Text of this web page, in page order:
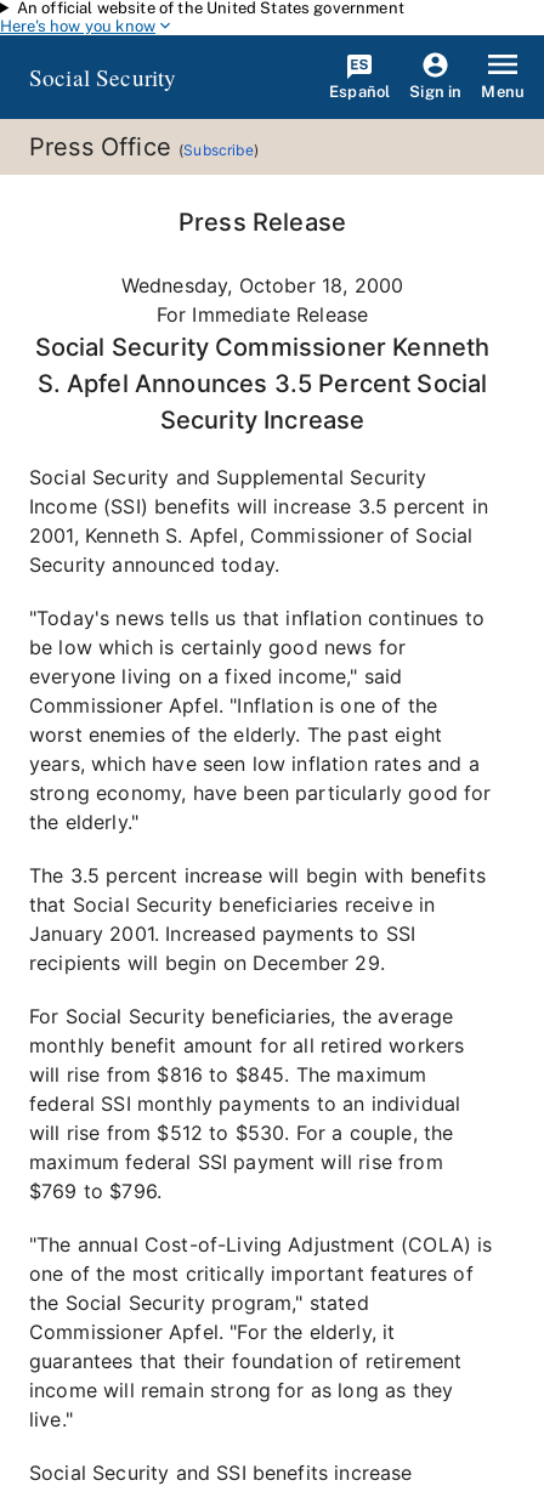
Skip to main content
An official website of the United States government
Here's how you know
Social Security Español Sign in Menu
Press Office (Subscribe)
Press Release
Wednesday, October 18, 2000
For Immediate Release
Social Security Commissioner Kenneth
S. Apfel Announces 3.5 Percent Social
Security Increase
Social Security and Supplemental Security
Income (SSI) benefits will increase 3.5 percent in
2001, Kenneth S. Apfel, Commissioner of Social
Security announced today.
"Today's news tells us that inflation continues to
be low which is certainly good news for
everyone living on a fixed income," said
Commissioner Apfel. "Inflation is one of the
worst enemies of the elderly. The past eight
years, which have seen low inflation rates and a
strong economy, have been particularly good for
the elderly."
The 3.5 percent increase will begin with benefits
that Social Security beneficiaries receive in
January 2001. Increased payments to SSI
recipients will begin on December 29.
For Social Security beneficiaries, the average
monthly benefit amount for all retired workers
will rise from $816 to $845. The maximum
federal SSI monthly payments to an individual
will rise from $512 to $530. For a couple, the
maximum federal SSI payment will rise from
$769 to $796.
"The annual Cost-of-Living Adjustment (COLA) is
one of the most critically important features of
the Social Security program," stated
Commissioner Apfel. "For the elderly, it
guarantees that their foundation of retirement
income will remain strong for as long as they
live."
Social Security and SSI benefits increase